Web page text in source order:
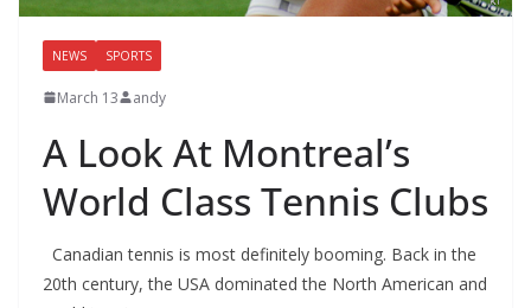
NEWS SPORTS
March 13 andy
A Look At Montreal’s
World Class Tennis Clubs
Canadian tennis is most definitely booming. Back in the
20th century, the USA dominated the North American and